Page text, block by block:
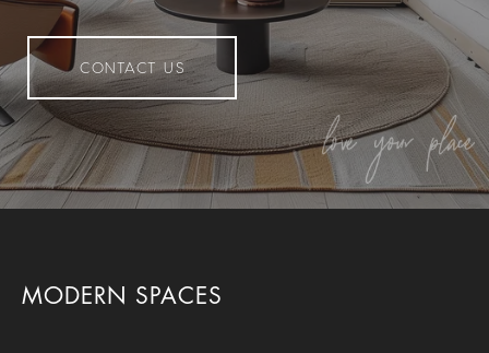
CONTACT US
MODERN SPACES